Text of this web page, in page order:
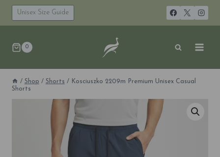
Skip
content
Unisex Size Guide
0
/ Shop / Shorts /
Kosciuszko 2209m Premium Unisex Casual
Shorts